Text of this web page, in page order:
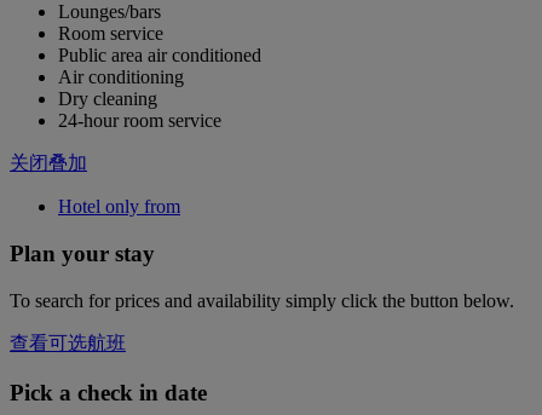
Lounges/bars
Room service
Public area air conditioned
Air conditioning
Dry cleaning
24-hour room service
关闭叠加
Hotel only from
Plan your stay
To search for prices and availability simply click the button below.
查看可选航班
Pick a check in date